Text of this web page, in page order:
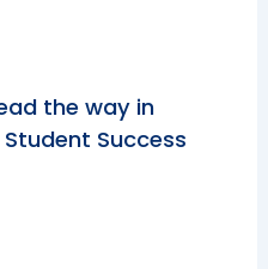
the way in
Student Success